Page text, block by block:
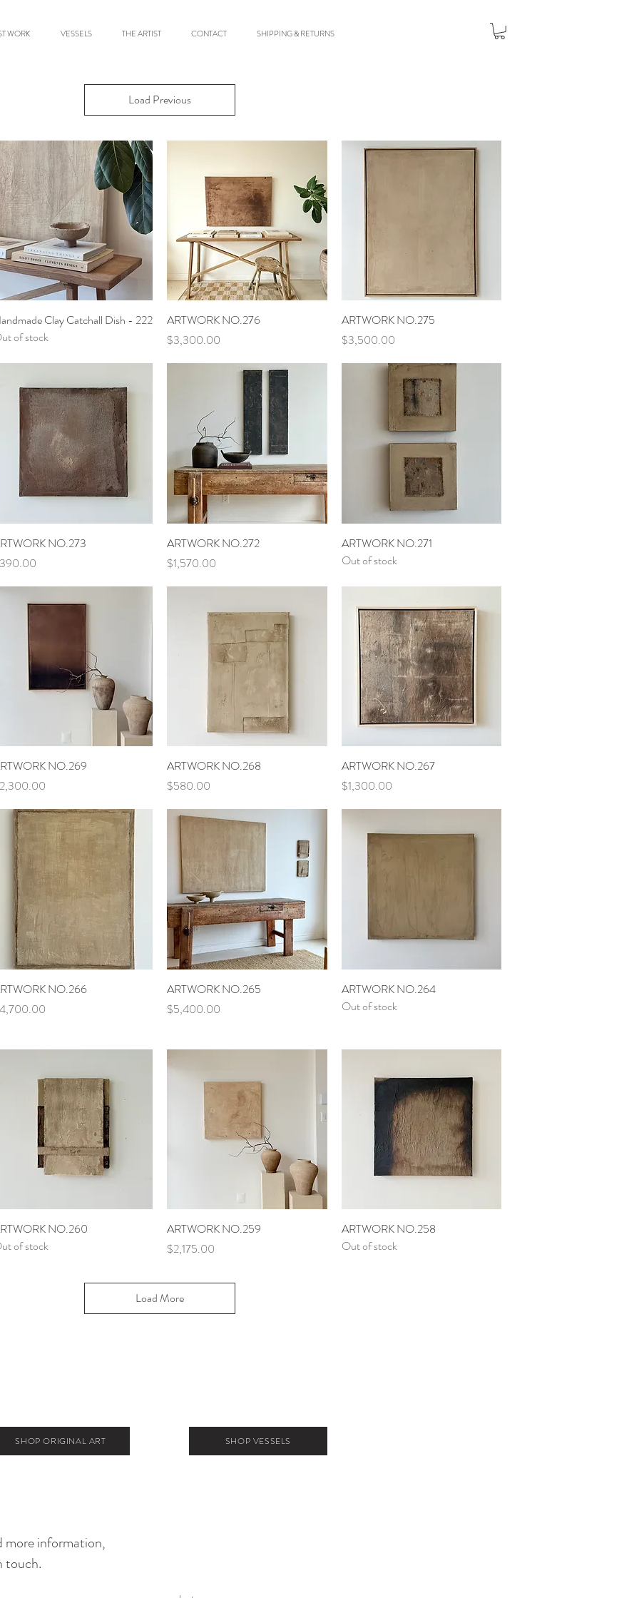
WORK VESSELS THE ARTIST CONTACT SHIPPING & RETURNS
Load Previous
Quick View
Clay Catchall Dish - 222
of stock
Quick View
ARTWORK NO.276
Price
$3,300.00
Quick View
ARTWORK NO.275
Price
$3,500.00
Quick View
NO.273
Quick View
ARTWORK NO.272
Price
$1,570.00
Quick View
ARTWORK NO.271
Out of stock
Quick View
NO.269
Quick View
ARTWORK NO.268
Price
$580.00
Quick View
ARTWORK NO.267
Price
$1,300.00
Quick View
NO.266
Quick View
ARTWORK NO.265
Price
$5,400.00
Quick View
ARTWORK NO.264
Out of stock
Quick View
NO.260
of stock
Quick View
ARTWORK NO.259
Price
$2,175.00
Quick View
ARTWORK NO.258
Out of stock
Load More
SHOP ORIGINAL ART SHOP VESSELS
more information,
touch.